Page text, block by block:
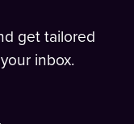
get tailored
inbox.